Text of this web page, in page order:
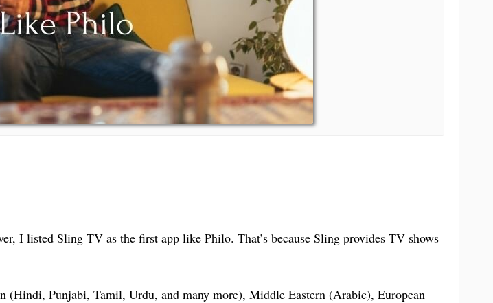
I listed Sling TV as the first app like Philo. That’s because Sling provides TV shows
Punjabi, Tamil, Urdu, and many more), Middle Eastern (Arabic), European